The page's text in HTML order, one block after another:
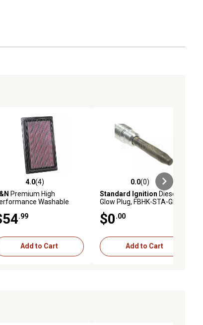
out of 5 stars with 4 reviews
4.0(4)
Premium High
Washable
.99
Add to Cart
0.0 out of 5 stars with 0 reviews
0.0(0)
Standard Ignition Diesel
Glow Plug, FBHK-STA-GP104
$0 .00
Add to Cart